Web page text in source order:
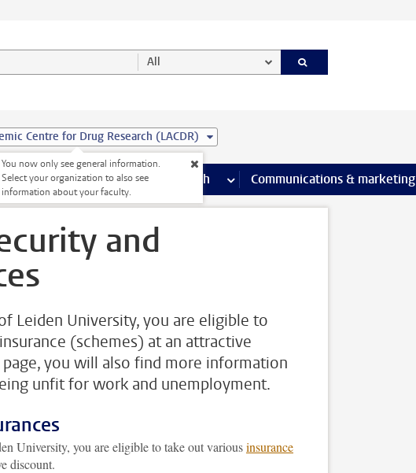
select category All
Centre for Drug Research (LACDR)
You now only see general information.
Select your organization to also see
information about your faculty.
more Facilities pages
Education more Education pages
Research more Research pages
Communications & marketing
and
Leiden University, you are eligible to
(schemes) at an attractive
you will also find more information
unfit for work and unemployment.
University, you are eligible to take out variousinsurance
discount.